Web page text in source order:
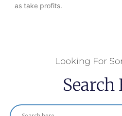
as take profits.
Looking For
Search